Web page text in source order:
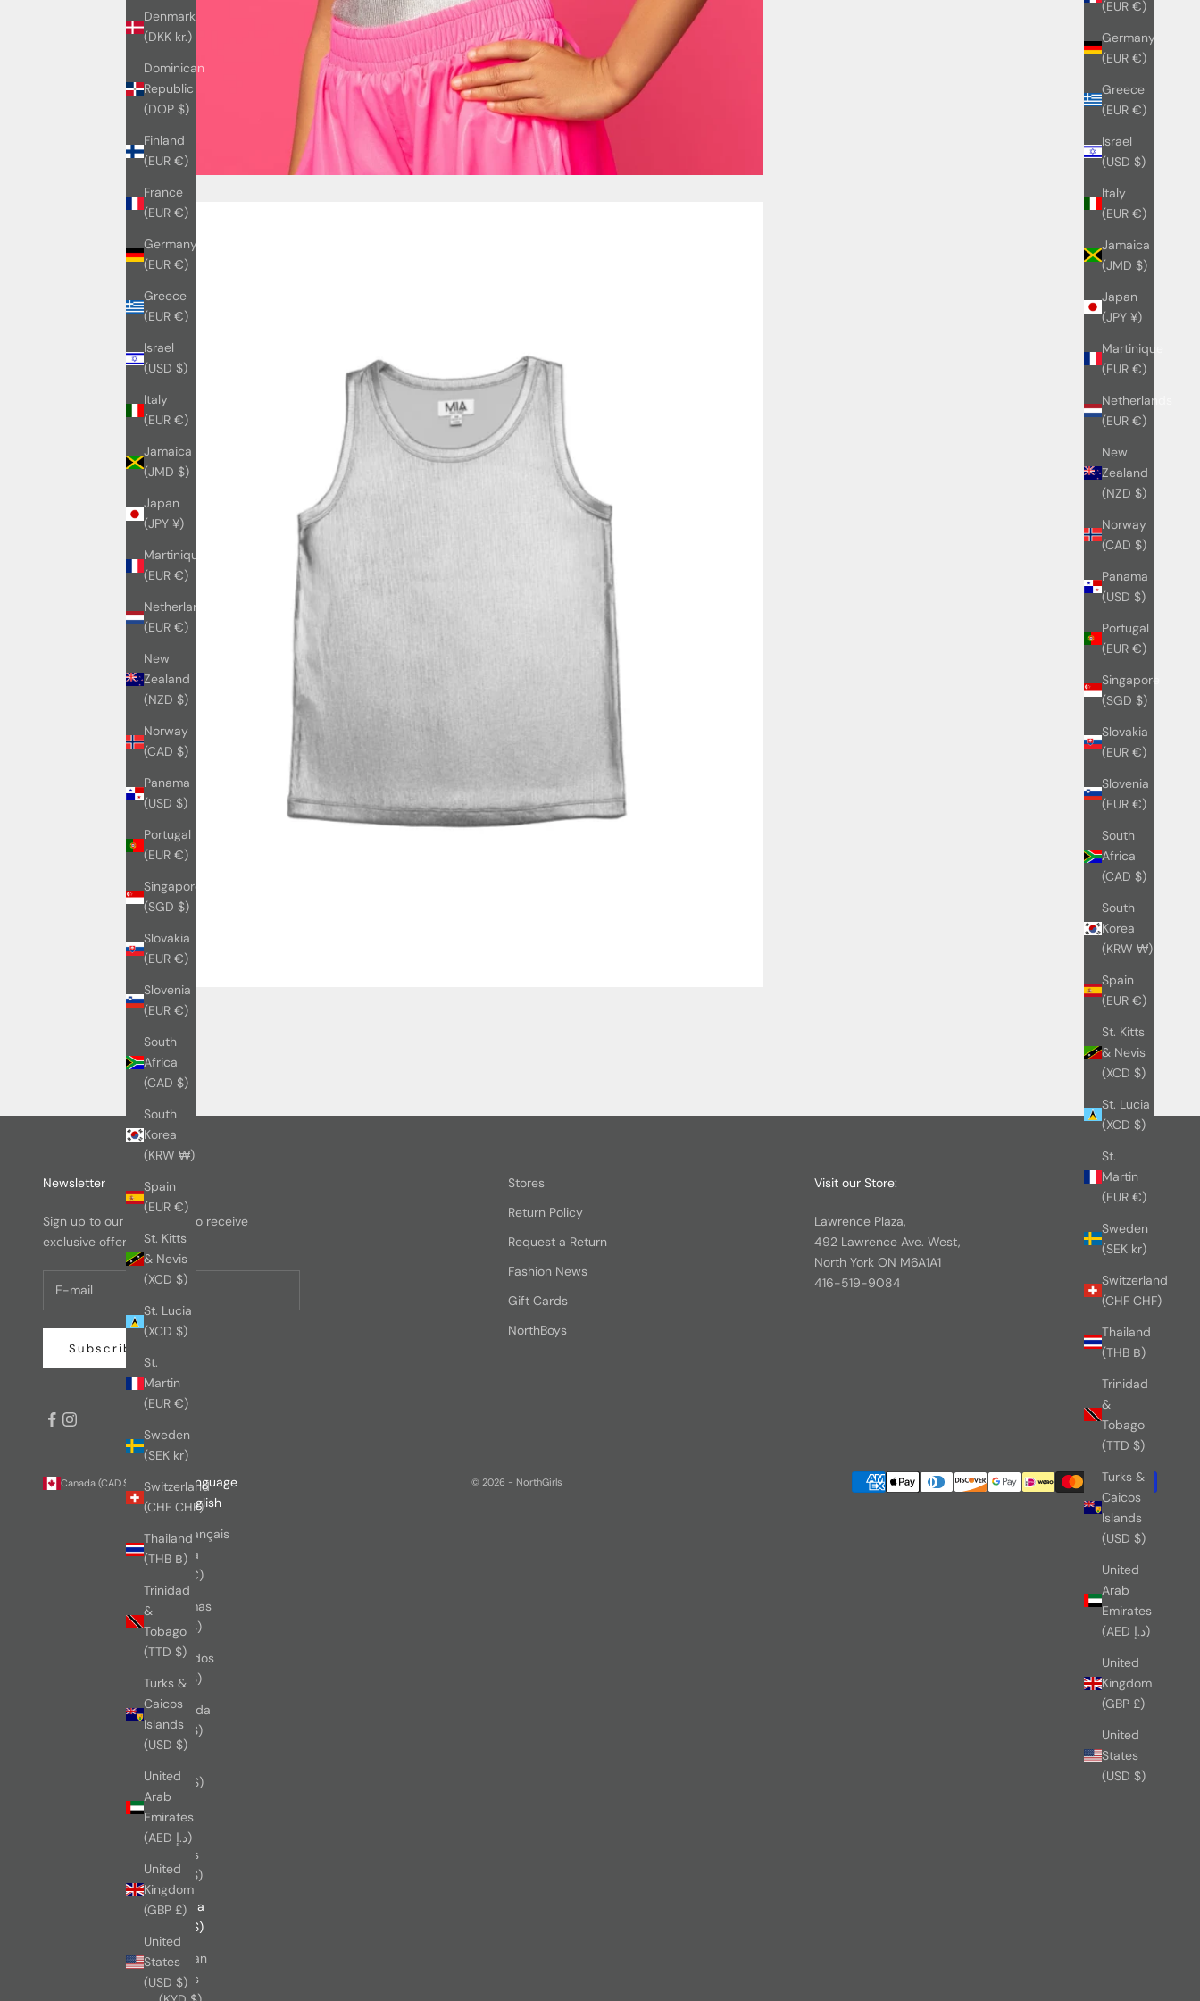
(EUR €)
Germany
(EUR €)
Greece
(EUR €)
Israel
(USD $)
Italy
(EUR €)
Jamaica
(JMD $)
Japan
(JPY ¥)
Martinique
(EUR €)
Netherlands
(EUR €)
New
Zealand
(NZD $)
Norway
(CAD $)
Panama
(USD $)
Portugal
(EUR €)
Singapore
(SGD $)
Slovakia
(EUR €)
Slovenia
(EUR €)
South
Africa
(CAD $)
South
Korea
(KRW ₩)
Spain
(EUR €)
St. Kitts
& Nevis
(XCD $)
St. Lucia
(XCD $)
St.
Martin
(EUR €)
Sweden
(SEK kr)
Switzerland
(CHF CHF)
Thailand
(THB ฿)
Trinidad
&
Tobago
(TTD $)
Turks &
Caicos
Islands
(USD $)
United
Arab
Emirates
(AED د.إ)
United
Kingdom
(GBP £)
United
States
(USD $)
Denmark
(DKK kr.)
Dominican
Republic
(DOP $)
Finland
(EUR €)
France
(EUR €)
Germany
(EUR €)
Greece
(EUR €)
Israel
(USD $)
Italy
(EUR €)
Jamaica
(JMD $)
Japan
(JPY ¥)
Martinique
(EUR €)
Netherlands
(EUR €)
New
Zealand
(NZD $)
Norway
(CAD $)
Panama
(USD $)
Portugal
(EUR €)
Singapore
(SGD $)
Slovakia
(EUR €)
Slovenia
(EUR €)
South
Africa
(CAD $)
South
Korea
(KRW ₩)
Spain
(EUR €)
St. Kitts
& Nevis
(XCD $)
St. Lucia
(XCD $)
St.
Martin
(EUR €)
Sweden
(SEK kr)
Switzerland
(CHF CHF)
Thailand
(THB ฿)
Trinidad
&
Tobago
(TTD $)
Turks &
Caicos
Islands
(USD $)
United
Arab
Emirates
(AED د.إ)
United
Kingdom
(GBP £)
United
States
(USD $)
Newsletter
Sign up to our newsletter to receive
exclusive offers.
Subscribe
Stores
Return Policy
Request a Return
Fashion News
Gift Cards
NorthBoys
Visit our Store:
Lawrence Plaza,
492 Lawrence Ave. West,
North York ON M6A1A1
416-519-9084
Canada (CAD $)
Country
Australia
Austria
(EUR €)
Bahamas
(BSD $)
Barbados
(BBD $)
Bermuda
(USD $)
(CAD $)
British
Virgin
Islands
(USD $)
Canada
(CAD $)
Cayman
Islands
English
Language
English
Français
© 2026 - NorthGirls